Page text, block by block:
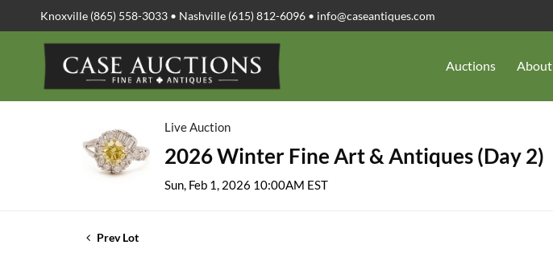
Knoxville (865) 558-3033 • Nashville (615) 812-6096 • info@caseantiques.com
Auctions About
Live Auction
2026 Winter Fine Art & Antiques (Day 2)
Sun, Feb 1, 2026 10:00AM EST
Prev Lot